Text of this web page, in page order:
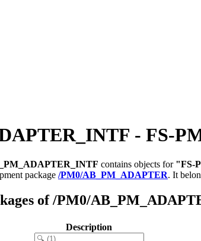
- FS-
contains objects for "FS-
package /PM0/AB_PM_ADAPTER. It
of /PM0/
Description